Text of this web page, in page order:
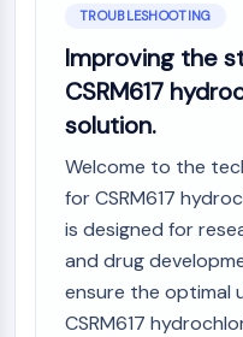
mGluR
GABA Receptor
Opioid Receptor
mAChR
iGluR
Dopamine Receptor
Calcium Channel
Adrenergic Receptor
5-HT Receptor
TROUBLESHOOTING
Improving the
CSRM617
solution.
Welcome to the
for CSRM617
is designed for
and drug
ensure the optimal
CSRM617